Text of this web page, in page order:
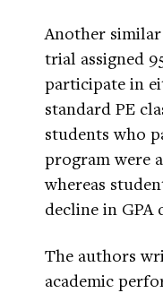
Another
trial assigned
participate in
standard PE
students who
program were
whereas
decline in GPA
The authors
academic